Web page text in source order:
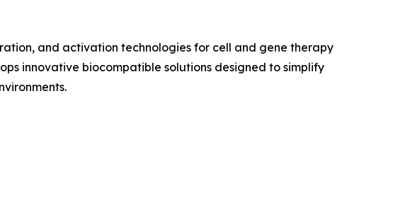
and activation technologies for cell and gene therapy
innovative biocompatible solutions designed to simplify